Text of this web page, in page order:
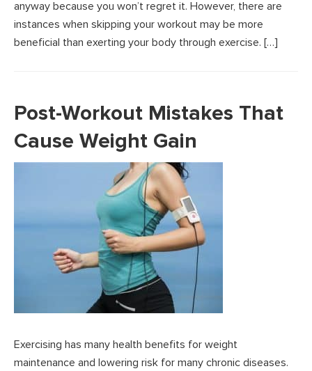
anyway because you won’t regret it. However, there are
instances when skipping your workout may be more
beneficial than exerting your body through exercise. […]
Post-Workout Mistakes That
Cause Weight Gain
Exercising has many health benefits for weight
maintenance and lowering risk for many chronic diseases.